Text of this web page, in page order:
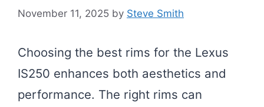
November 11, 2025 by Steve Smith
Choosing the best rims for the Lexus
IS250 enhances both aesthetics and
performance. The right rims can